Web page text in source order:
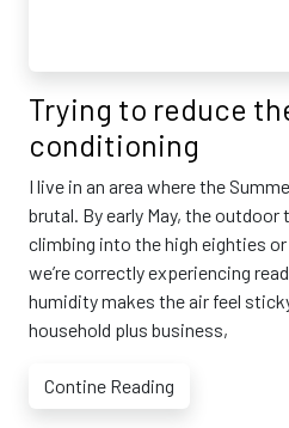
Trying to reduce
conditioning
I live in an area where the
brutal. By early May, the
climbing into the high eighties
we’re correctly experiencing
humidity makes the air feel
household plus business,
Contine Reading